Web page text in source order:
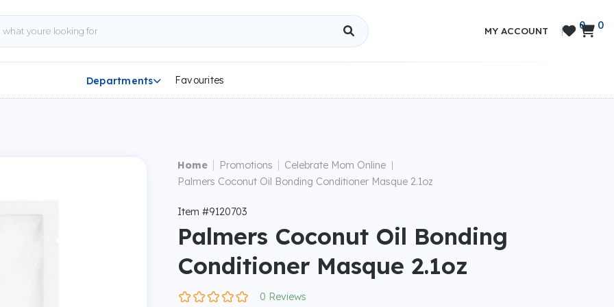
MY ACCOUNT  0
 0
Departments Favourites
Home Promotions Celebrate Mom Online
Palmers Coconut Oil Bonding Conditioner Masque 2.1oz
Item #9120703
Palmers Coconut Oil Bonding
Conditioner Masque 2.1oz
0 Reviews